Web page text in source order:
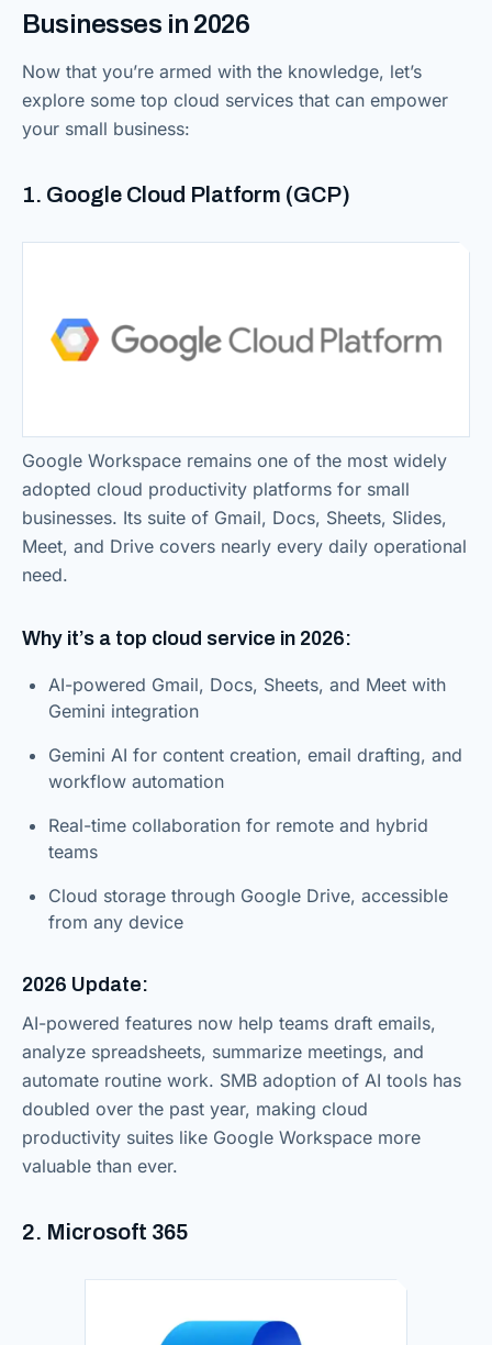
Businesses in 2026
Now that you’re armed with the knowledge, let’s
explore some top cloud services that can empower
your small business:
1. Google Cloud Platform (GCP)
Google Workspace remains one of the most widely
adopted cloud productivity platforms for small
businesses. Its suite of Gmail, Docs, Sheets, Slides,
Meet, and Drive covers nearly every daily operational
need.
Why it’s a top cloud service in 2026:
AI-powered Gmail, Docs, Sheets, and Meet with
Gemini integration
Gemini AI for content creation, email drafting, and
workflow automation
Real-time collaboration for remote and hybrid
teams
Cloud storage through Google Drive, accessible
from any device
2026 Update:
AI-powered features now help teams draft emails,
analyze spreadsheets, summarize meetings, and
automate routine work. SMB adoption of AI tools has
doubled over the past year, making cloud
productivity suites like Google Workspace more
valuable than ever.
2. Microsoft 365